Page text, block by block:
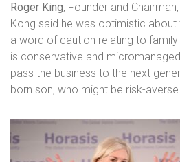
Roger King, Founder and
Kong said he was optimistic about
a word of caution relating to family
is conservative and
pass the business to the next
born son, who might be risk-averse.